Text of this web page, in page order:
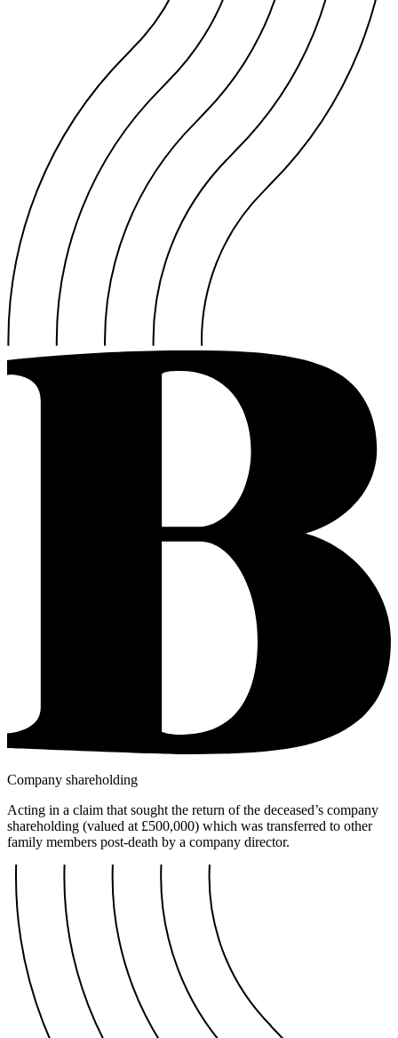
Company shareholding
Acting in a claim that sought the return of the deceased’s company
shareholding (valued at £500,000) which was transferred to other
family members post-death by a company director.